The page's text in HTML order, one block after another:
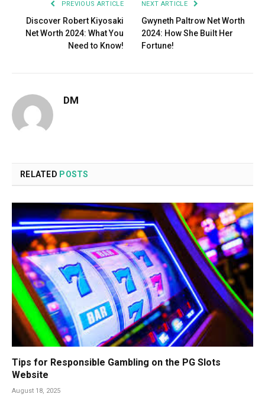
PREVIOUS ARTICLE
Discover Robert Kiyosaki
Net Worth 2024: What You
Need to Know!
NEXT ARTICLE
Gwyneth Paltrow Net Worth
2024: How She Built Her
Fortune!
DM
RELATED POSTS
Tips for Responsible Gambling on the PG Slots
Website
August 18, 2025